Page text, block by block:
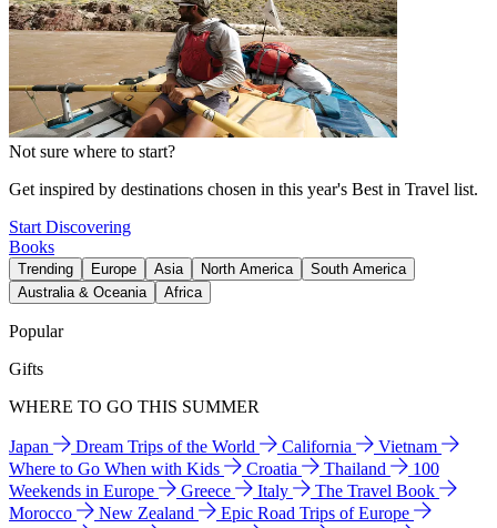
Not sure where to start?
Get inspired by destinations chosen in this year's Best in Travel list.
Start Discovering
Books
Trending Europe Asia North America
South America
Australia & Oceania
Africa
Popular
Gifts
WHERE TO GO THIS SUMMER
Japan Dream Trips of the World California
Vietnam
Where to Go When with Kids
Croatia Thailand
100
Weekends in Europe
Greece Italy
The Travel Book
Morocco
New Zealand
Epic Road Trips of Europe